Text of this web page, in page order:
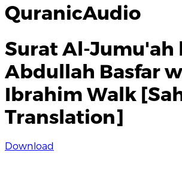
QuranicAudio
Surat Al-Jumu'ah
Abdullah Basfar
Ibrahim Walk
Translation]
Download